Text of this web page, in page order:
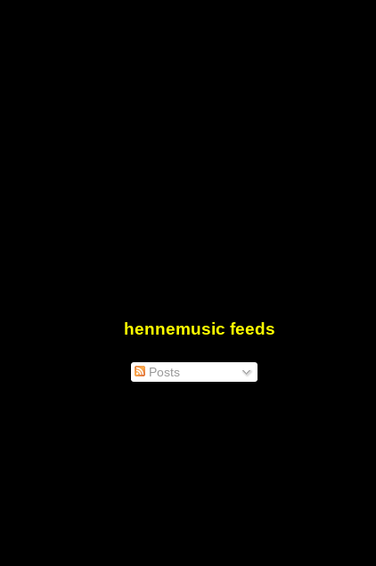
hennemusic feeds
Posts